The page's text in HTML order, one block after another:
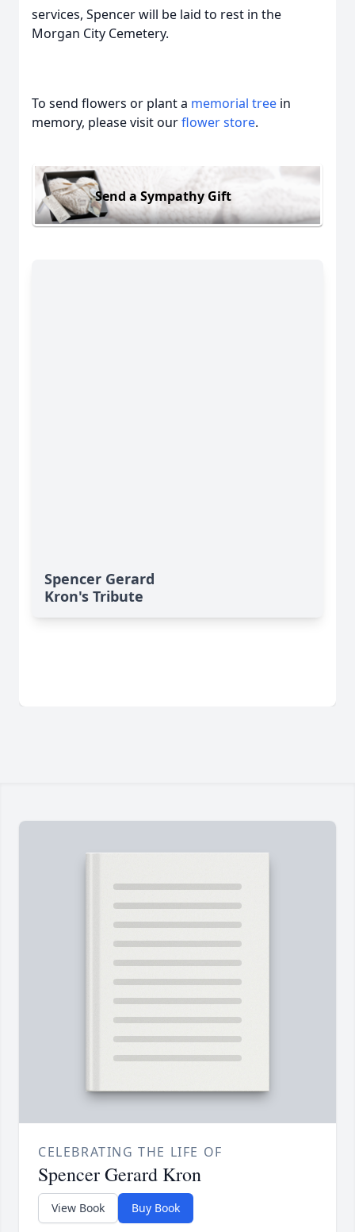
services, Spencer will be laid to rest in the
Morgan City Cemetery.
To send flowers or plant a memorial tree in
memory, please visit ourflower store.
Send a Sympathy Gift
Spencer Gerard
Kron's Tribute
CELEBRATING THE LIFE OF
Spencer Gerard Kron
View Book Buy Book